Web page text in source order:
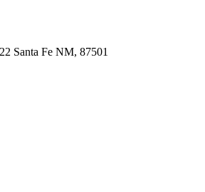
Santa Fe NM, 87501